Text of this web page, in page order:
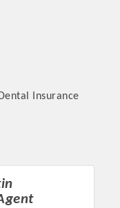
Insurance